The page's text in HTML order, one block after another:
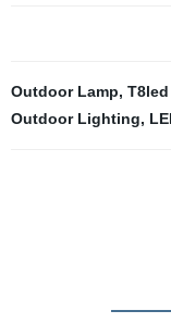
Outdoor Lamp,
Outdoor Lighting,